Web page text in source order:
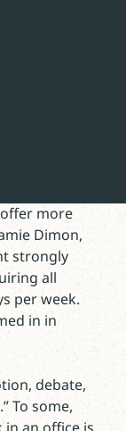
more
Dimon,
strongly
all
per week.
in in
debate,
To some,